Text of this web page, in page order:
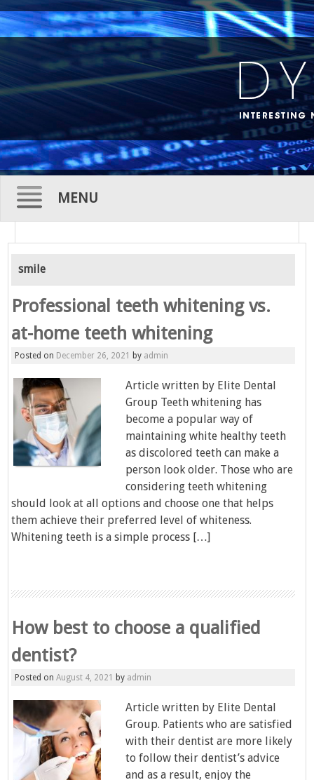
MENU
Skip
content
smile
Professional teeth whitening vs.
at-home teeth whitening
Posted on December 26, 2021 by admin
Article written by Elite Dental
Group Teeth whitening has
become a popular way of
maintaining white healthy teeth
as discolored teeth can make a
person look older. Those who are
considering teeth whitening
should look at all options and choose one that helps
them achieve their preferred level of whiteness.
Whitening teeth is a simple process […]
How best to choose a qualified
dentist?
Posted onAugust 4, 2021 by admin
Article written by Elite Dental
Group. Patients who are satisfied
with their dentist are more likely
to follow their dentist’s advice
and as a result, enjoy the